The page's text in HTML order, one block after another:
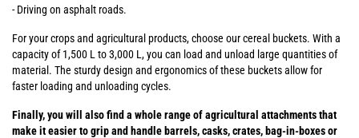
- Driving on asphalt roads.
For your crops and agricultural products, choose our cereal buckets. With a
capacity of 1,500 L to 3,000 L, you can load and unload large quantities of
material. The sturdy design and ergonomics of these buckets allow for
faster loading and unloading cycles.
Finally, you will also find a whole range of agricultural attachments that
make it easier to grip and handle barrels, casks, crates, bag-in-boxes or